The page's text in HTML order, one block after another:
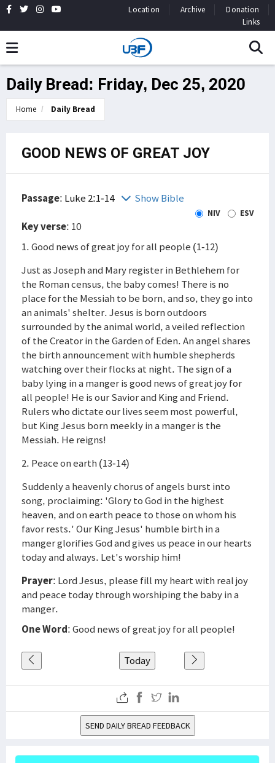
Location Archive
Donation
Links
Daily Bread: Friday, Dec 25, 2020
Home Daily Bread
GOOD NEWS OF GREAT JOY
Passage: Luke 2:1-14 Show Bible
NIV ESV
Key verse: 10
1. Good news of great joy for all people (1-12)
Just as Joseph and Mary register in Bethlehem for
the Roman census, the baby comes! There is no
place for the Messiah to be born, and so, they go into
an animals' shelter. Jesus is born outdoors
surrounded by the animal world, a veiled reflection
of the Creator in the Garden of Eden. An angel shares
the birth announcement with humble shepherds
watching over their flocks at night. The sign of a
baby lying in a manger is good news of great joy for
all people! He is our Savior and King and Friend.
Rulers who dictate our lives seem most powerful,
but King Jesus born meekly in a manger is the
Messiah. He reigns!
2. Peace on earth (13-14)
Suddenly a heavenly chorus of angels burst into
song, proclaiming: 'Glory to God in the highest
heaven, and on earth peace to those on whom his
favor rests.' Our King Jesus' humble birth in a
manger glorifies God and gives us peace in our hearts
today and always. Let's worship him!
Prayer: Lord Jesus, please fill my heart with real joy
and peace today through worshiping the baby in a
manger.
One Word: Good news of great joy for all people!
Today
SEND DAILY BREAD FEEDBACK